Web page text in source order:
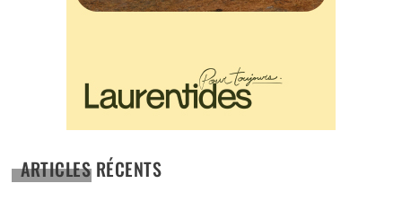
ARTICLES RÉCENTS